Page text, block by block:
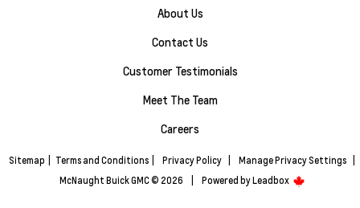
About Us
Contact Us
Customer Testimonials
Meet The Team
Careers
Sitemap Terms and Conditions Privacy Policy Manage Privacy Settings
McNaught Buick GMC © 2026
Powered byLeadbox